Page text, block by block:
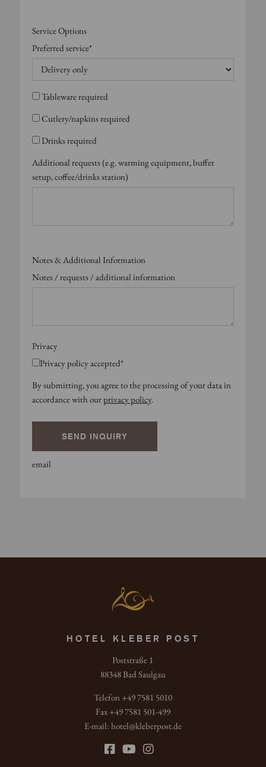
Service Options
Preferred service*
Tableware required
Cutlery/napkins required
Drinks required
Additional requests (e.g. warming equipment, buffet
setup, coffee/drinks station)
Notes & Additional Information
Notes / requests / additional information
Privacy
Privacy policy accepted*
By submitting, you agree to the processing of your data in
accordance with ourprivacy policy.
SEND INQUIRY
email
HOTEL KLEBER POST
Poststraße 1
88348 Bad Saulgau
Telefon +49 7581 5010
Fax +49 7581 501-499
E-mail: hotel@kleberpost.de